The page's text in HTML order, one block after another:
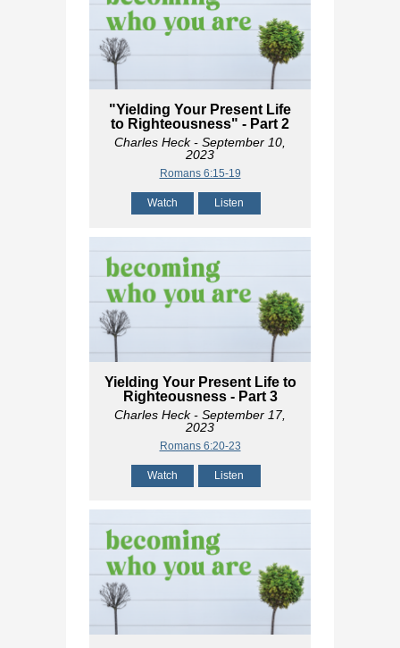
"Yielding Your Present Life
to Righteousness" - Part 2
Charles Heck- September 10,
2023
Romans 6:15-19
Watch Listen
Yielding Your Present Life to
Righteousness - Part 3
Charles Heck- September 17,
2023
Romans 6:20-23
Watch Listen